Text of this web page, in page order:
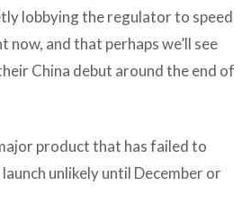
lobbying the regulator to speed
and that perhaps we’ll see
China debut around the end of
product that has failed to
unlikely until December or